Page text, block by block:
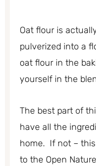
Oat flour is
pulverized into a
oat flour in the
yourself in the
The best part of
have all the
home. If not –
to the Open